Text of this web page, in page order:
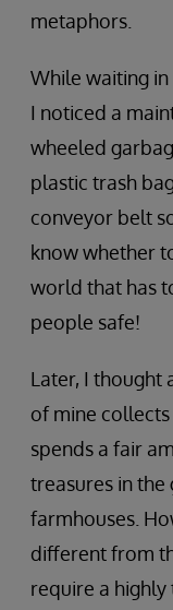
metaphors.
While waiting
I noticed a
wheeled
plastic trash
conveyor belt
know whether
world that has
people safe!
Later, I thought
of mine
spends a fair
treasures in
farmhouses.
different from
require a